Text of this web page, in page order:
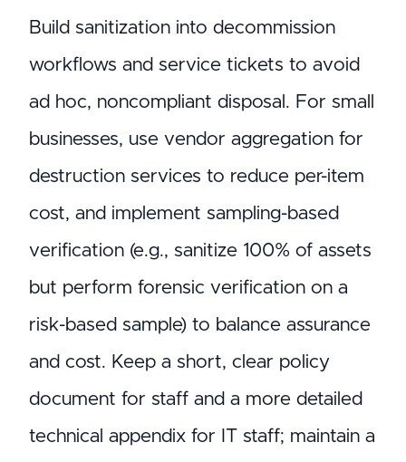
Build sanitization into decommission
workflows and service tickets to avoid
ad hoc, noncompliant disposal. For small
businesses, use vendor aggregation for
destruction services to reduce per-item
cost, and implement sampling-based
verification (e.g., sanitize 100% of assets
but perform forensic verification on a
risk-based sample) to balance assurance
and cost. Keep a short, clear policy
document for staff and a more detailed
technical appendix for IT staff; maintain a